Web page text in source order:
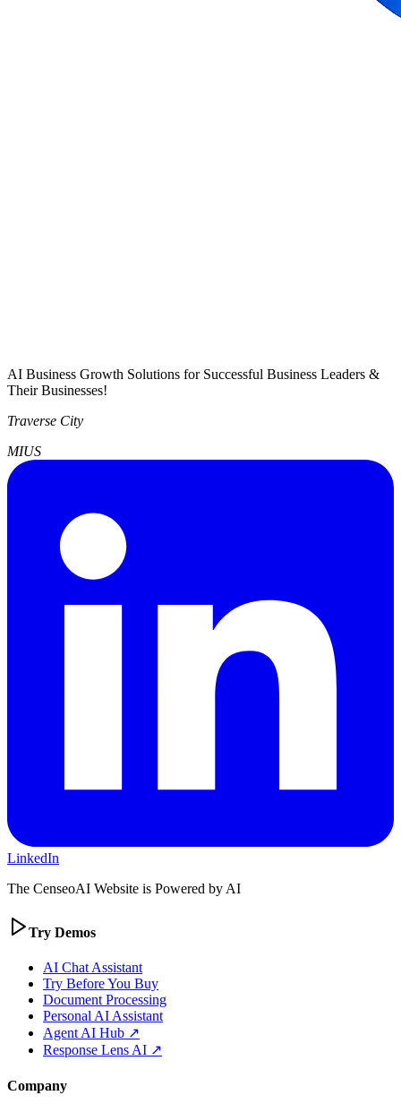
AI Business Growth Solutions for Successful Business Leaders &
Their Businesses!
Traverse City
MIUS
LinkedIn
The CenseoAI Website is Powered by AI
Try Demos
AI Chat Assistant
Try Before You Buy
Document Processing
Personal AI Assistant
Agent AI Hub ↗
Response Lens AI ↗
Company